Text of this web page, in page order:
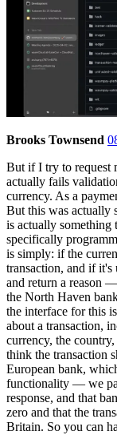
Brooks Townsend
But if I try to request
actually fails
currency. As a
But this was
is actually something
specifically
is simply: if the
transaction, and if it's
and return a reason
the North Haven
the interface for this
about a transaction,
currency, the
think the transaction
European bank,
functionality — we
response, and that
zero and that the
Britain. So you can